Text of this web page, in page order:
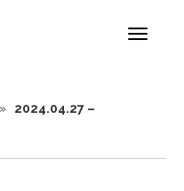
Toggle
»
2024.04.27 –